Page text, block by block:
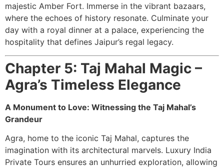
majestic Amber Fort. Immerse in the vibrant bazaars,
where the echoes of history resonate. Culminate your
day with a royal dinner at a palace, experiencing the
hospitality that defines Jaipur’s regal legacy.
Chapter 5: Taj Mahal Magic –
Agra’s Timeless Elegance
A Monument to Love: Witnessing the Taj Mahal’s
Grandeur
Agra, home to the iconic Taj Mahal, captures the
imagination with its architectural marvels. Luxury India
Private Tours ensures an unhurried exploration, allowing